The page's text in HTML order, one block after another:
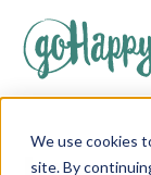
We use cookies
site. By